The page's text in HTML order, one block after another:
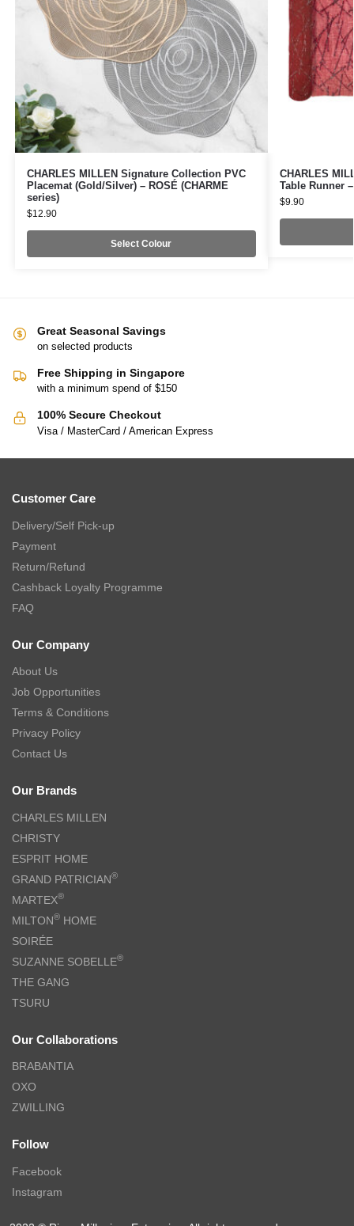
CHARLES MILLEN Signature Collection PVC
Placemat (Gold/Silver) – ROSÉ (CHARME
series)
$12.90
Select Colour
CHARLES
Table Runner
$9.90
Great Seasonal Savings
on selected products
Free Shipping in Singapore
with a minimum spend of $150
100% Secure Checkout
Visa / MasterCard / American Express
Customer Care
Delivery/Self Pick-up
Payment
Return/Refund
Cashback Loyalty Programme
FAQ
Our Company
About Us
Job Opportunities
Terms & Conditions
Privacy Policy
Contact Us
Our Brands
CHARLES MILLEN
CHRISTY
ESPRIT HOME
GRAND PATRICIAN®
MARTEX®
MILTON® HOME
SOIRÉE
SUZANNE SOBELLE®
THE GANG
TSURU
Our Collaborations
BRABANTIA
OXO
ZWILLING
Follow
Facebook
Instagram